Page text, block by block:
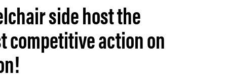
side host the
competitive action on